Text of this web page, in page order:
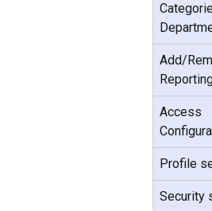
Add/
Access
Profile
Security